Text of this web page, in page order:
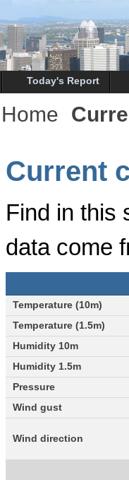
Today's Report
Home
Current
Find in this
data come
Temperature (10m)
Temperature (1.5m)
Humidity 10m
Humidity 1.5m
Pressure
Wind gust
Wind direction